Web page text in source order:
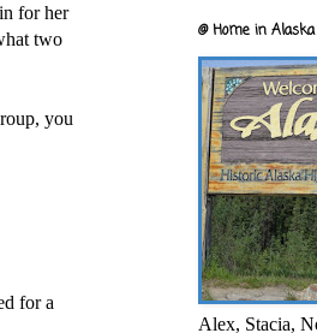
for her
two
you
for a
@ Home in
Alex, Stacia,